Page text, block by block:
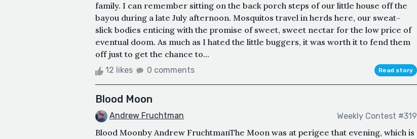
family. I can remember sitting on the back porch steps of our little house off the
bayou during a late July afternoon. Mosquitos travel in herds here, our sweat-
slick bodies enticing with the promise of sweet, sweet nectar for the low price of
eventual doom. As much as I hated the little buggers, it was worth it to fend them
off just to get the chance to...
12 likes 0 comments Read story
Blood Moon
Andrew Fruchtman Weekly Contest #319
Blood Moonby Andrew FruchtmanThe Moon was at perigee that evening, which is